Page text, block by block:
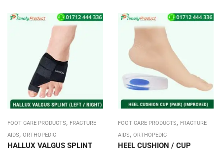
FOOT CARE PRODUCTS, FRACTURE
AIDS, ORTHOPEDIC
HALLUX VALGUS SPLINT
FOOT CARE PRODUCTS, FRACTURE
AIDS, ORTHOPEDIC
HEEL CUSHION / CUP